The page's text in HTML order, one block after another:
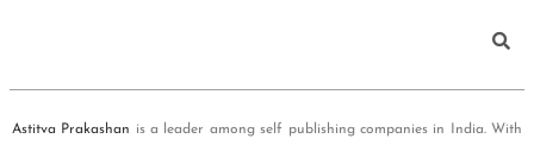
Astitva Prakashan is a leader among self publishing companies in India. With